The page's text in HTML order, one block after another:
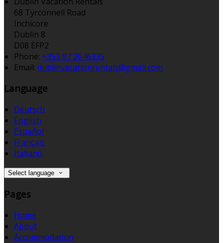
68 Tyrconnell Road
Inchicore
Dublin 8
D08 EFP2
Phone: +353 87 2646335
Email: dublinvacationrentals@gmail.com
Language
Deutsch
English
Español
Français
Italiano
Select language
Pages
Home
About
Accommodation